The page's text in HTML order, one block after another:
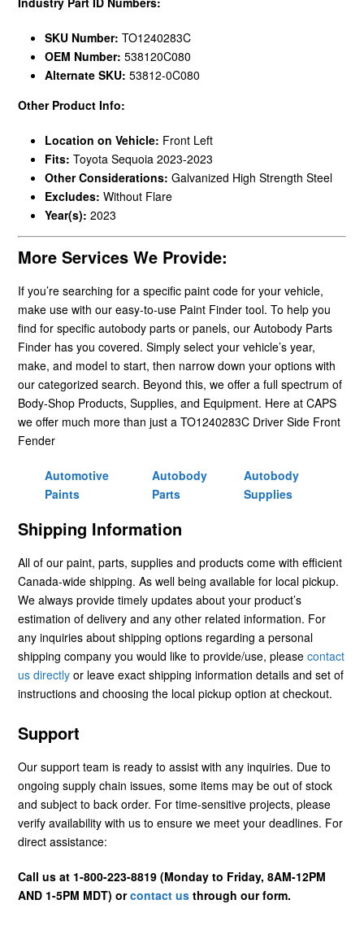
SKU Number: TO1240283C
OEM Number: 538120C080
Alternate SKU: 53812-0C080
Other Product Info:
Location on Vehicle: Front Left
Fits: Toyota Sequoia 2023-2023
Other Considerations: Galvanized High Strength Steel
Excludes: Without Flare
Year(s): 2023
More Services We Provide:
If you’re searching for a specific paint code for your vehicle,
make use with our easy-to-use Paint Finder tool. To help you
find for specific autobody parts or panels, our Autobody Parts
Finder has you covered. Simply select your vehicle’s year,
make, and model to start, then narrow down your options with
our categorized search. Beyond this, we offer a full spectrum of
Body-Shop Products, Supplies, and Equipment. Here at CAPS
we offer much more than just a TO1240283C Driver Side Front
Fender
Automotive
Paints
Autobody
Parts
Autobody
Supplies
Shipping Information
All of our paint, parts, supplies and products come with efficient
Canada-wide shipping. As well being available for local pickup.
We always provide timely updates about your product’s
estimation of delivery and any other related information. For
any inquiries about shipping options regarding a personal
shipping company you would like to provide/use, please contact
us directly or leave exact shipping information details and set of
instructions and choosing the local pickup option at checkout.
Support
Our support team is ready to assist with any inquiries. Due to
ongoing supply chain issues, some items may be out of stock
and subject to back order. For time-sensitive projects, please
verify availability with us to ensure we meet your deadlines. For
direct assistance:
Call us at 1-800-223-8819 (Monday to Friday, 8AM-12PM
AND 1-5PM MDT) orcontact us through our form.